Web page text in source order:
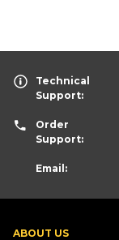
ABOUT US
Technical
Support:
Order
Support:
Email: